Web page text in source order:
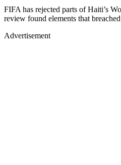
FIFA has rejected parts of Haiti’s
review found elements that
Advertisement